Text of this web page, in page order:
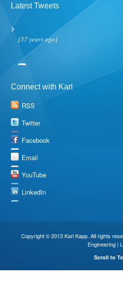
Latest Tweets
[57 years ago]
Connect with Karl
RSS
Twitter
Facebook
Email
YouTube
LinkedIn
Copyright © 2013 Karl Kapp. All rights
Engineering |
Scroll to